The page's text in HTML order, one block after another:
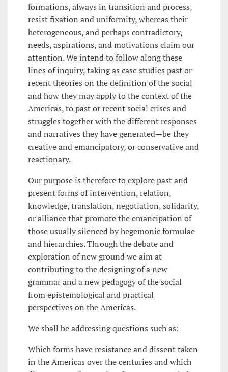
formations, always in transition and process,
resist fixation and uniformity, whereas their
heterogeneous, and perhaps contradictory,
needs, aspirations, and motivations claim our
attention. We intend to follow along these
lines of inquiry, taking as case studies past or
recent theories on the definition of the social
and how they may apply to the context of the
Americas, to past or recent social crises and
struggles together with the different responses
and narratives they have generated—be they
creative and emancipatory, or conservative and
reactionary.
Our purpose is therefore to explore past and
present forms of intervention, relation,
knowledge, translation, negotiation, solidarity,
or alliance that promote the emancipation of
those usually silenced by hegemonic formulae
and hierarchies. Through the debate and
exploration of new ground we aim at
contributing to the designing of a new
grammar and a new pedagogy of the social
from epistemological and practical
perspectives on the Americas.
We shall be addressing questions such as:
Which forms have resistance and dissent taken
in the Americas over the centuries and which